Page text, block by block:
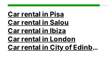
Car rental in Pisa
Car rental in Salou
Car rental in Ibiza
Car rental in London
Car rental in City of Edinburgh